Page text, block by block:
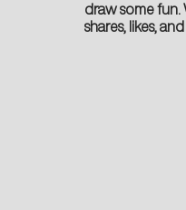
draw some
shares, likes,